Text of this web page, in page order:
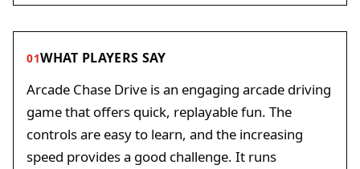
01WHAT PLAYERS SAY
Arcade Chase Drive is an engaging arcade driving
game that offers quick, replayable fun. The
controls are easy to learn, and the increasing
speed provides a good challenge. It runs